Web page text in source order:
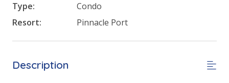
Type:
Condo
Resort:
Pinnacle Port
Description